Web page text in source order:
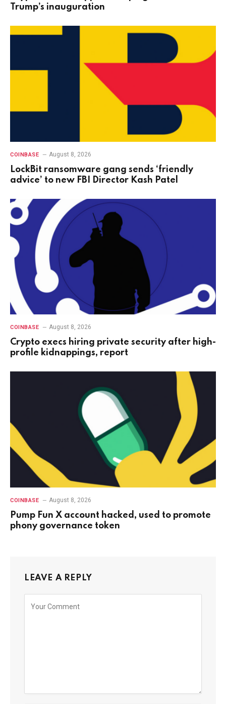
Trump’s inauguration
COINBASE August 8, 2026
LockBit ransomware gang sends ‘friendly
advice’ to new FBI Director Kash Patel
COINBASE August 8, 2026
Crypto execs hiring private security after high-
profile kidnappings, report
COINBASE August 8, 2026
Pump Fun X account hacked, used to promote
phony governance token
LEAVE A REPLY